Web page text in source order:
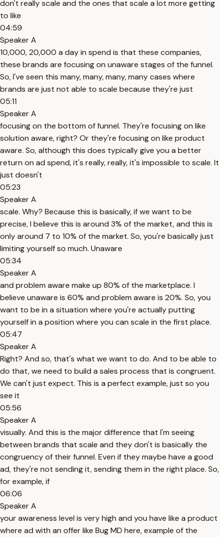
don't really scale and the ones that scale a lot more getting
to like
04:59
Speaker A
10,000, 20,000 a day in spend is that these companies,
these brands are focusing on unaware stages of the funnel.
So, I've seen this many, many, many, many cases where
brands are just not able to scale because they're just
05:11
Speaker A
focusing on the bottom of funnel. They're focusing on like
solution aware, right? Or they're focusing on like product
aware. So, although this does typically give you a better
return on ad spend, it's really, really, it's impossible to scale. It
just doesn't
05:23
Speaker A
scale. Why? Because this is basically, if we want to be
precise, I believe this is around 3% of the market, and this is
only around 7 to 10% of the market. So, you're basically just
limiting yourself so much. Unaware
05:34
Speaker A
and problem aware make up 80% of the marketplace. I
believe unaware is 60% and problem aware is 20%. So, you
want to be in a situation where you're actually putting
yourself in a position where you can scale in the first place.
05:47
Speaker A
Right? And so, that's what we want to do. And to be able to
do that, we need to build a sales process that is congruent.
We can't just expect. This is a perfect example, just so you
see it
05:56
Speaker A
visually. And this is the major difference that I'm seeing
between brands that scale and they don't is basically the
congruency of their funnel. Even if they maybe have a good
ad, they're not sending it, sending them in the right place. So,
for example, if
06:06
Speaker A
your awareness level is very high and you have like a product
where ad with an offer like Bug MD here, example of the